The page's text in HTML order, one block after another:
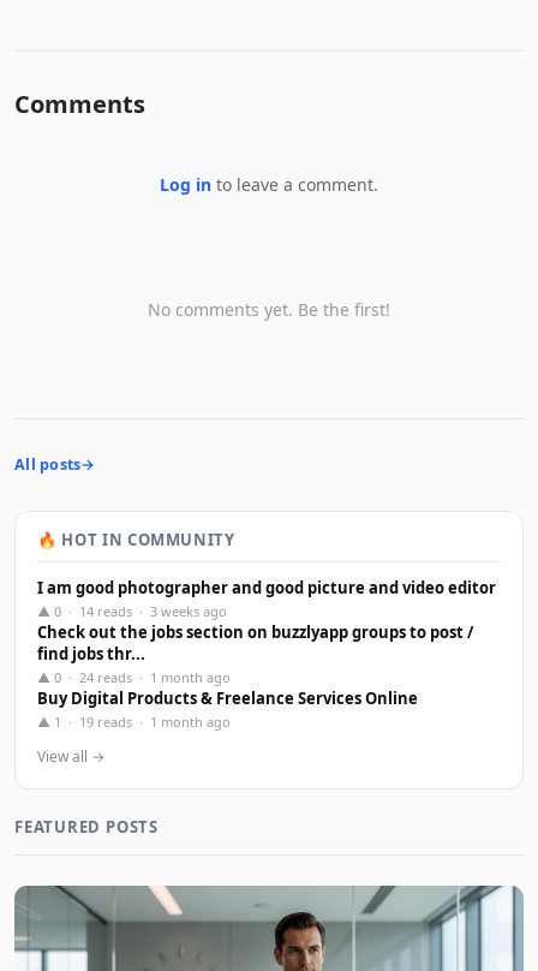
Comments
Log in to leave a comment.
No comments yet. Be the first!
All posts
🔥 HOT IN COMMUNITY
I am good photographer and good picture and video editor
▲ 0 · 14 reads · 3 weeks ago
Check out the jobs section on buzzlyapp groups to post /
find jobs thr...
▲ 0 · 24 reads · 1 month ago
Buy Digital Products & Freelance Services Online
▲ 1 · 19 reads · 1 month ago
View all →
FEATURED POSTS